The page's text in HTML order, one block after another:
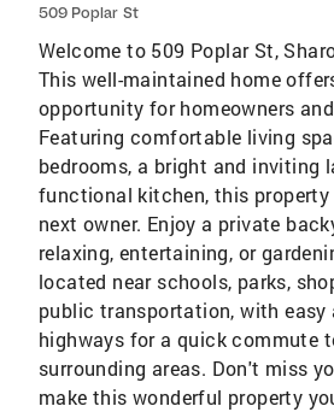
509 Poplar St
Welcome to 509 Poplar St,
This well-maintained home
opportunity for homeowners
Featuring comfortable living
bedrooms, a bright and inviting
functional kitchen, this
next owner. Enjoy a private
relaxing, entertaining, or
located near schools, parks,
public transportation, with easy
highways for a quick commute
surrounding areas. Don't miss
make this wonderful property